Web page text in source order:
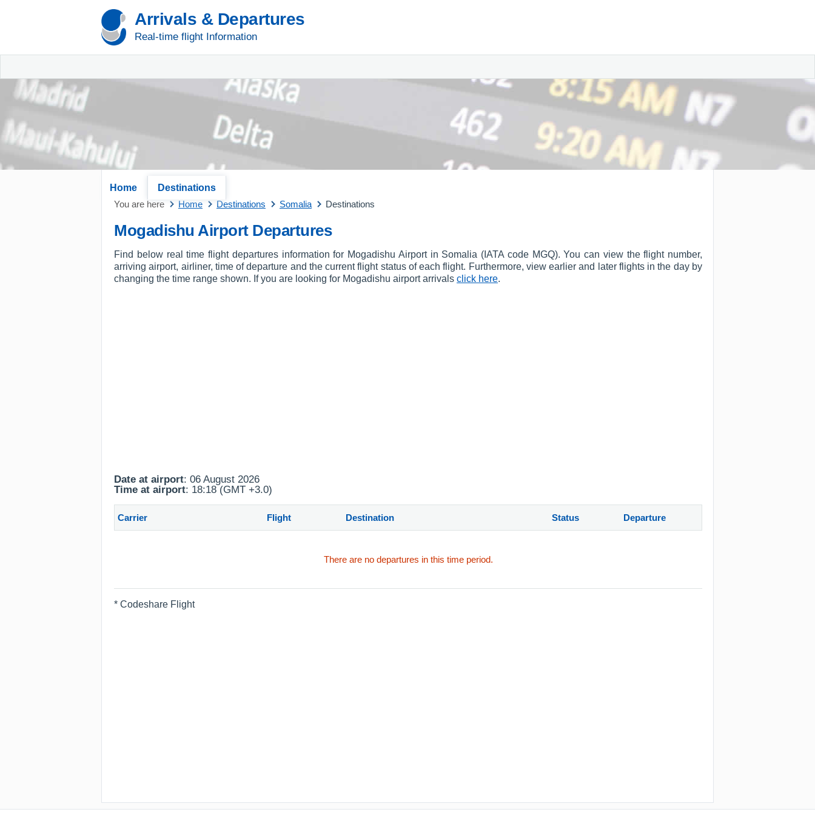
Arrivals & Departures
Real-time flight Information
Home
Destinations
You are here
Home Destinations Somalia Destinations
Mogadishu Airport Departures
Find below real time flight departures information for Mogadishu Airport in Somalia (IATA code MGQ). You can view the flight number,
arriving airport, airliner, time of departure and the current flight status of each flight. Furthermore, view earlier and later flights in the day by
changing the time range shown. If you are looking for Mogadishu airport arrivals click here.
Date at airport: 06 August 2026
Time at airport: 18:18 (GMT +3.0)
Carrier Flight Destination Status Departure
There are no departures in this time period.
* Codeshare Flight